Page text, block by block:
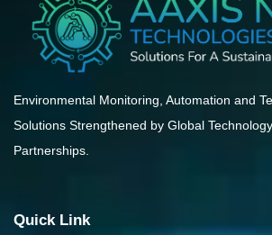
Environmental Monitoring, Automation and
Solutions Strengthened by Global Technology
Partnerships.
Quick Link